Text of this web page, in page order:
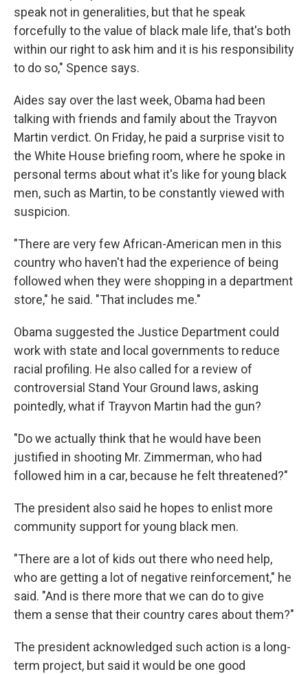
speak not in generalities, but that he speak
forcefully to the value of black male life, that's both
within our right to ask him and it is his responsibility
to do so," Spence says.
Aides say over the last week, Obama had been
talking with friends and family about the Trayvon
Martin verdict. On Friday, he paid a surprise visit to
the White House briefing room, where he spoke in
personal terms about what it's like for young black
men, such as Martin, to be constantly viewed with
suspicion.
"There are very few African-American men in this
country who haven't had the experience of being
followed when they were shopping in a department
store," he said. "That includes me."
Obama suggested the Justice Department could
work with state and local governments to reduce
racial profiling. He also called for a review of
controversial Stand Your Ground laws, asking
pointedly, what if Trayvon Martin had the gun?
"Do we actually think that he would have been
justified in shooting Mr. Zimmerman, who had
followed him in a car, because he felt threatened?"
The president also said he hopes to enlist more
community support for young black men.
"There are a lot of kids out there who need help,
who are getting a lot of negative reinforcement," he
said. "And is there more that we can do to give
them a sense that their country cares about them?"
The president acknowledged such action is a long-
term project, but said it would be one good